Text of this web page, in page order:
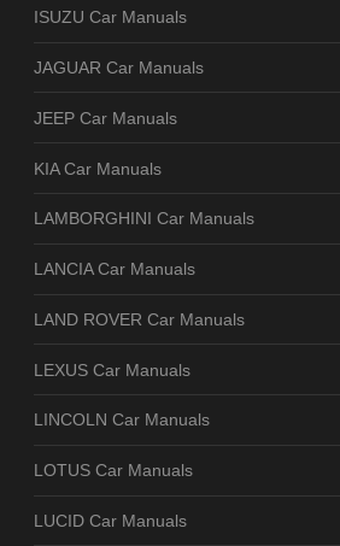
ISUZU Car Manuals
JAGUAR Car Manuals
JEEP Car Manuals
KIA Car Manuals
LAMBORGHINI Car Manuals
LANCIA Car Manuals
LAND ROVER Car Manuals
LEXUS Car Manuals
LINCOLN Car Manuals
LOTUS Car Manuals
LUCID Car Manuals